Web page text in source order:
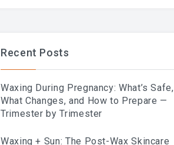
Recent Posts
Waxing During Pregnancy: What’s Safe,
What Changes, and How to Prepare —
Trimester by Trimester
Waxing + Sun: The Post-Wax Skincare